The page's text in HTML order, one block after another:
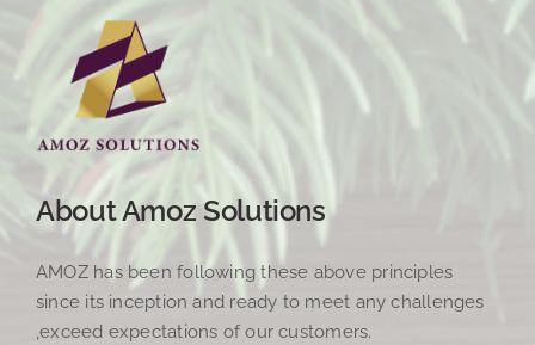
About Amoz Solutions
AMOZ has been following these above principles
since its inception and ready to meet any challenges
,exceed expectations of our customers.